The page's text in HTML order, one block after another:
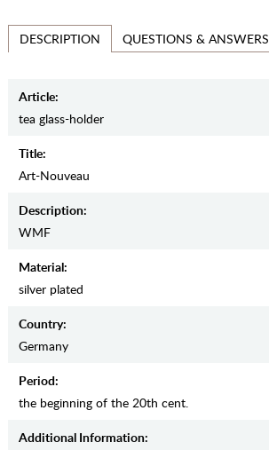
DESCRIPTION QUESTIONS & ANSWERS
Article:
tea glass-holder
Title:
Art-Nouveau
Description:
WMF
Material:
silver plated
Country:
Germany
Period:
the beginning of the 20th cent.
Additional Information: